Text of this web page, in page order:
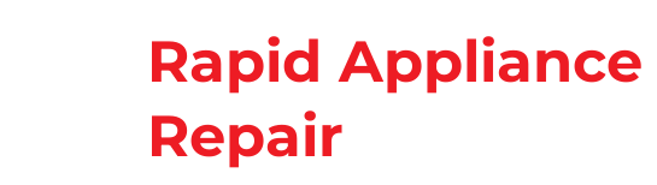
Rapid Appliance
Repair